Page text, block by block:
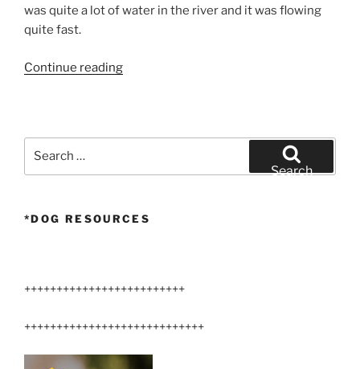
was quite a lot of water in the river and it was flowing
quite fast.
Continue reading“Larger
Search
*DOG RESOURCES
+++++++++++++++++++++++++
++++++++++++++++++++++++++++